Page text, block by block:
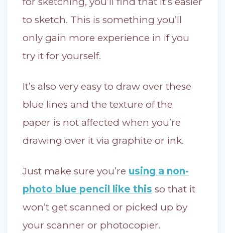
to sketch. This is something you’ll
only gain more experience in if you
try it for yourself.
It’s also very easy to draw over these
blue lines and the texture of the
paper is not affected when you’re
drawing over it via graphite or ink.
Just make sure you’re using a non-
photo blue pencil like this so that it
won’t get scanned or picked up by
your scanner or photocopier.